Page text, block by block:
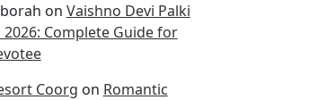
on Vaishno Devi Palki
2026: Complete Guide for
Coorg on Romantic